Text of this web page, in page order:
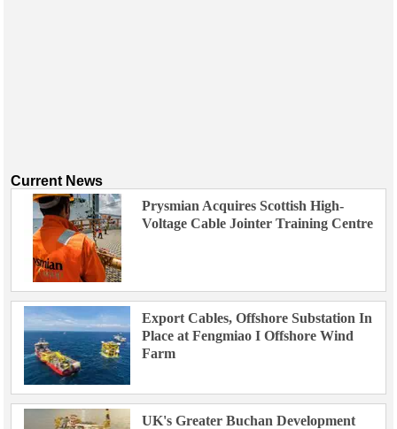
Current News
Prysmian Acquires Scottish High-
Voltage Cable Jointer Training Centre
Export Cables, Offshore Substation In
Place at Fengmiao I Offshore Wind
Farm
UK's Greater Buchan Development